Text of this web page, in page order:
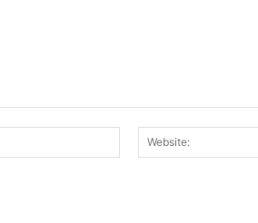
Email:*